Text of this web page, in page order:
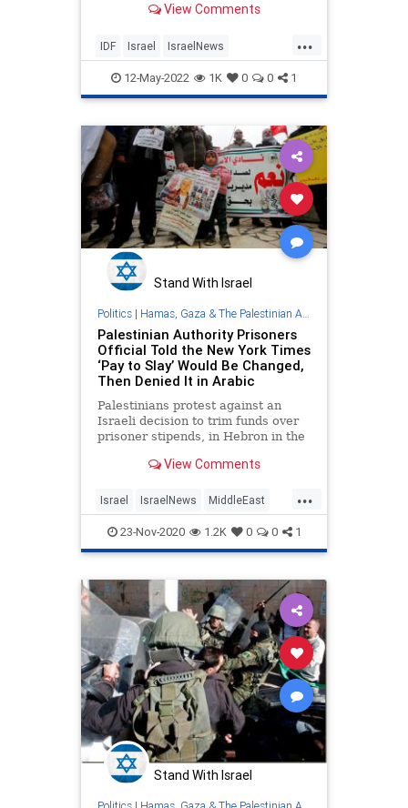
View Comments
...
IDF Israel IsraelNews
PalestinianAuthority
ShireenAbuAkleh
12-May-2022 1K 0 0 1
Stand With Israel
Politics| Hamas, Gaza & The Palestinian Authority
Palestinian Authority Prisoners
Official Told the New York Times
‘Pay to Slay’ Would Be Changed,
Then Denied It in Arabic
Palestinians protest against an
Israeli decision to trim funds over
prisoner stipends, in Hebron in the
February …View Comments
...
Israel IsraelNews MiddleEast
PalestinianAuthority Palestinians
ThePA
23-Nov-2020 1.2K 0 0 1
Stand With Israel